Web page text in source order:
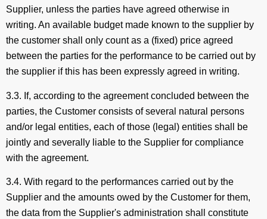
Supplier, unless the parties have agreed otherwise in
writing. An available budget made known to the supplier by
the customer shall only count as a (fixed) price agreed
between the parties for the performance to be carried out by
the supplier if this has been expressly agreed in writing.
3.3. If, according to the agreement concluded between the
parties, the Customer consists of several natural persons
and/or legal entities, each of those (legal) entities shall be
jointly and severally liable to the Supplier for compliance
with the agreement.
3.4. With regard to the performances carried out by the
Supplier and the amounts owed by the Customer for them,
the data from the Supplier's administration shall constitute